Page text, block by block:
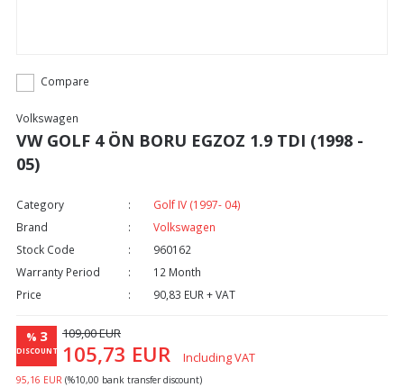
Compare
Volkswagen
VW GOLF 4 ÖN BORU EGZOZ 1.9 TDI (1998 -
05)
Category
Golf IV (1997- 04)
Brand
Volkswagen
Stock Code
960162
Warranty Period
12 Month
Price
90,83 EUR + VAT
% 3
DISCOUNT
109,00 EUR
105,73 EUR Including VAT
95,16 EUR (%10,00 bank transfer discount)